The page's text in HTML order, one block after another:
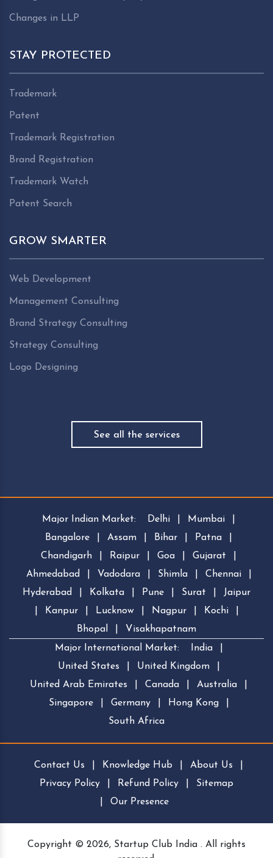
Changes in LLP
STAY PROTECTED
Trademark
Patent
Trademark Registration
Brand Registration
Trademark Watch
Patent Search
GROW SMARTER
Web Development
Management Consulting
Brand Strategy Consulting
Strategy Consulting
Logo Designing
See all the services
Major Indian Market: Delhi Mumbai
Bangalore
Assam Bihar Patna
Chandigarh
Raipur Goa Gujarat
Ahmedabad
Vadodara Shimla Chennai
Hyderabad
Kolkata Pune Surat
Jaipur
Kanpur Lucknow Nagpur Kochi
Bhopal
Visakhapatnam
Major International Market:
India
United States
United Kingdom
United Arab Emirates
Canada Australia
Singapore
Germany Hong Kong
South Africa
Contact Us Knowledge Hub About Us
Privacy Policy
Refund Policy
Sitemap
Our Presence
Copyright © 2026, Startup Club India . All rights